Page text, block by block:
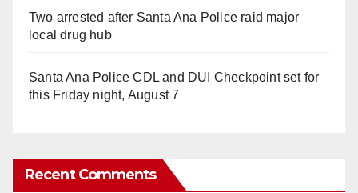
Two arrested after Santa Ana Police raid major
local drug hub
Santa Ana Police CDL and DUI Checkpoint set for
this Friday night, August 7
Recent Comments